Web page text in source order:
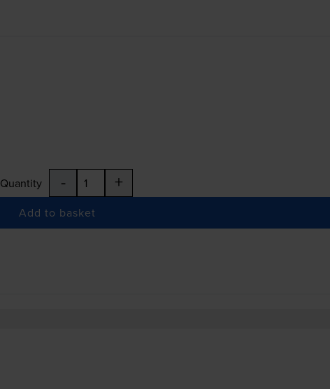
Quantity - +
Add to basket